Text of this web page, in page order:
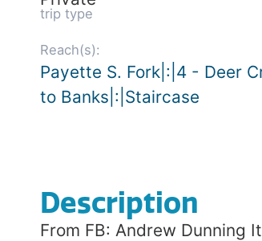
trip type
Reach(s):
Payette S. Fork|:|4 - Deer
to Banks|:|Staircase
Description
From FB: Andrew Dunning